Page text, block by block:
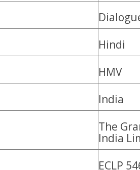
Hindi
HMV
India
The
India
ECLP